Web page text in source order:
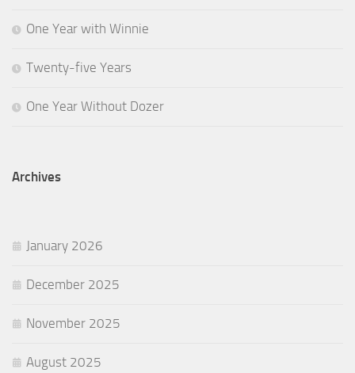
One Year with Winnie
Twenty-five Years
One Year Without Dozer
Archives
January 2026
December 2025
November 2025
August 2025